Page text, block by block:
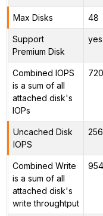
Max Disks 48
Support
Premium Disk
yes
Combined IOPS
is a sum of all
attached disk's
IOPs
Uncached Disk
IOPS
Combined Write
is a sum of all
attached disk's
write throughtput